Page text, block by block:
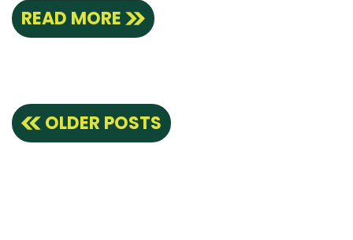
READ MORE
Posts
navigation
OLDER POSTS